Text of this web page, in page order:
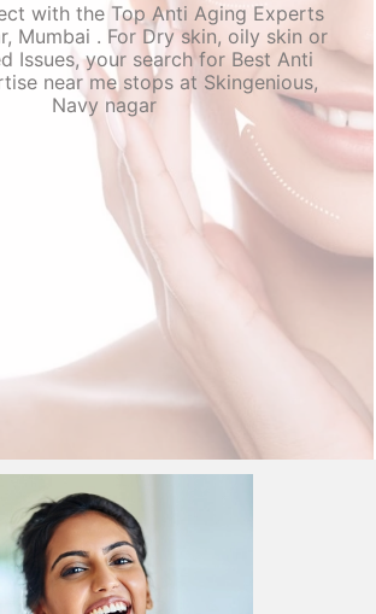
with the Top Anti Aging Experts
Mumbai . For Dry skin, oily skin or
Issues, your search for Best Anti
near me stops at Skingenious,
Navy nagar